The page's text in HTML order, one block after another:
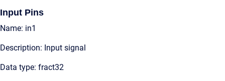
Input Pins
Name: in1
Description: Input signal
Data type: fract32